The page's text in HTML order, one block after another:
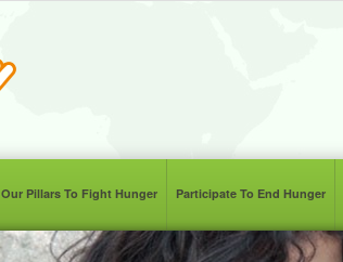
Our Pillars To Fight Hunger Participate To End Hunger